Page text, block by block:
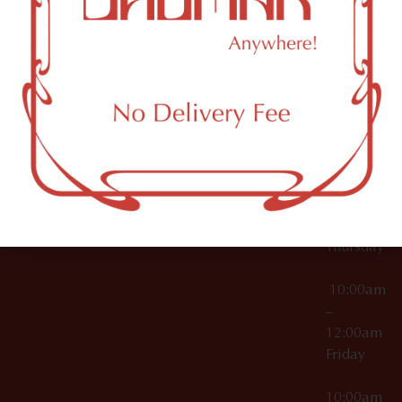
000029
OCM-CAURD-25-
000296
OCM-RETL-26-
000510
Accessories
Brooklyn,
NY
12:00am
10:00am
12:00am
10:00am
Thursday
10:00am
–
12:00am
Friday
10:00am